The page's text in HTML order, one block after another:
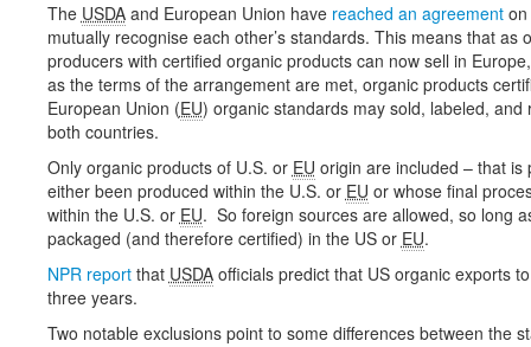
The USDAand European Union have reached an agreement
mutually recognise each other’s standards. This means that as
producers with certified organic products can now sell in
as the terms of the arrangement are met, organic products
European Union (EU) organic standards may sold, labeled,
both countries.
Only organic products of U.S. or EU origin are included – that is
either been produced within the U.S. or EU or whose final
within the U.S. or EU. So foreign sources are allowed, so long
packaged (and therefore certified) in the US or EU.
NPR reportthat USDAofficials predict that US organic exports
three years.
Two notable exclusions point to some differences between the